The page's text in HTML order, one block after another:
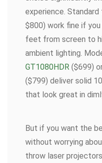
experience.
$800) work fine if
feet from screen to
ambient lighting.
GT1080HDR ($699)
($799) deliver solid
that look great in
But if you want the
without worrying
throw laser